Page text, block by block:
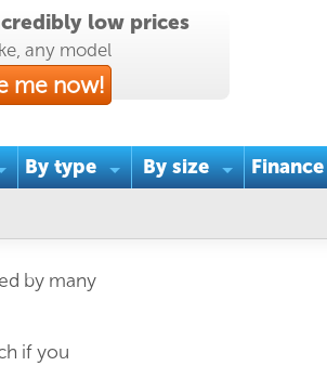
low prices
any model
me now!
By type By size Finance
by many
if you